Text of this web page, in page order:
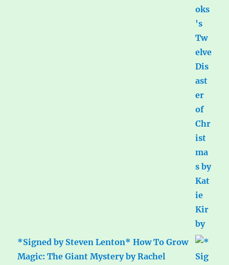
*Signed by Steven Lenton* How To Grow
Magic: The Giant Mystery by Rachel